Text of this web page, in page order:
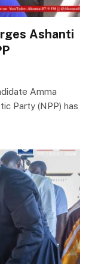
Ashanti
Amma
Party (NPP) has